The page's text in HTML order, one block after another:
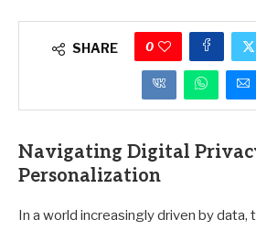
SHARE 0
Navigating Digital
Personalization
In a world increasingly driven by